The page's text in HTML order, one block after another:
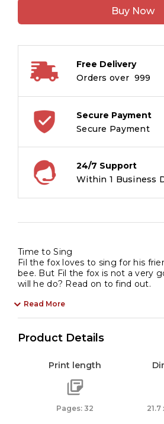
K
to
quantity
Buy Now
Free Delivery
Orders over ₹ 999
Secure Payment
Secure Payment
24/7 Support
Within 1 Business
Time to Sing
Fil the fox loves to sing for his
bee. But Fil the fox is not a very
will he do? Read on to find out.
Read More
Product Details
Print length
Pages: 32 21.7